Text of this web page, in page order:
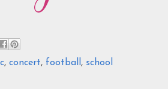
, concert, football, school